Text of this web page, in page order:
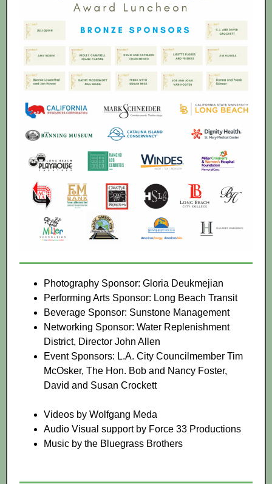
Photography Sponsor: Gloria Deukmejian
Performing Arts Sponsor: Long Beach Transit
Beverage Sponsor: Sunstone Management
Networking Sponsor: Water Replenishment
District, Director John Allen
Event Sponsors: L.A. City Councilmember Tim
McOsker, The Hon. Bob and Nancy Foster,
David and Susan Crockett
Videos by Wolfgang Meda
Audio Visual support by Force 33 Productions
Music by the Bluegrass Brothers